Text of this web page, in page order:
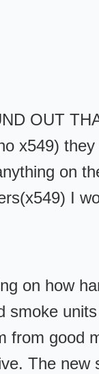
OUT
x549)
on
I
on how
smoke
from good
The new